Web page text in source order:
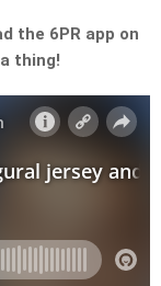
the 6PR app on
thing!